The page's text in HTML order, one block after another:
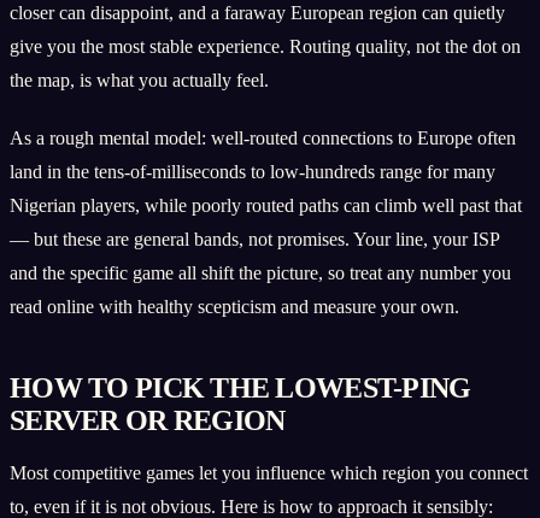
closer can disappoint, and a faraway European region can quietly
give you the most stable experience. Routing quality, not the dot on
the map, is what you actually feel.
As a rough mental model: well-routed connections to Europe often
land in the tens-of-milliseconds to low-hundreds range for many
Nigerian players, while poorly routed paths can climb well past that
— but these are general bands, not promises. Your line, your ISP
and the specific game all shift the picture, so treat any number you
read online with healthy scepticism and measure your own.
HOW TO PICK THE LOWEST-PING
SERVER OR REGION
Most competitive games let you influence which region you connect
to, even if it is not obvious. Here is how to approach it sensibly: